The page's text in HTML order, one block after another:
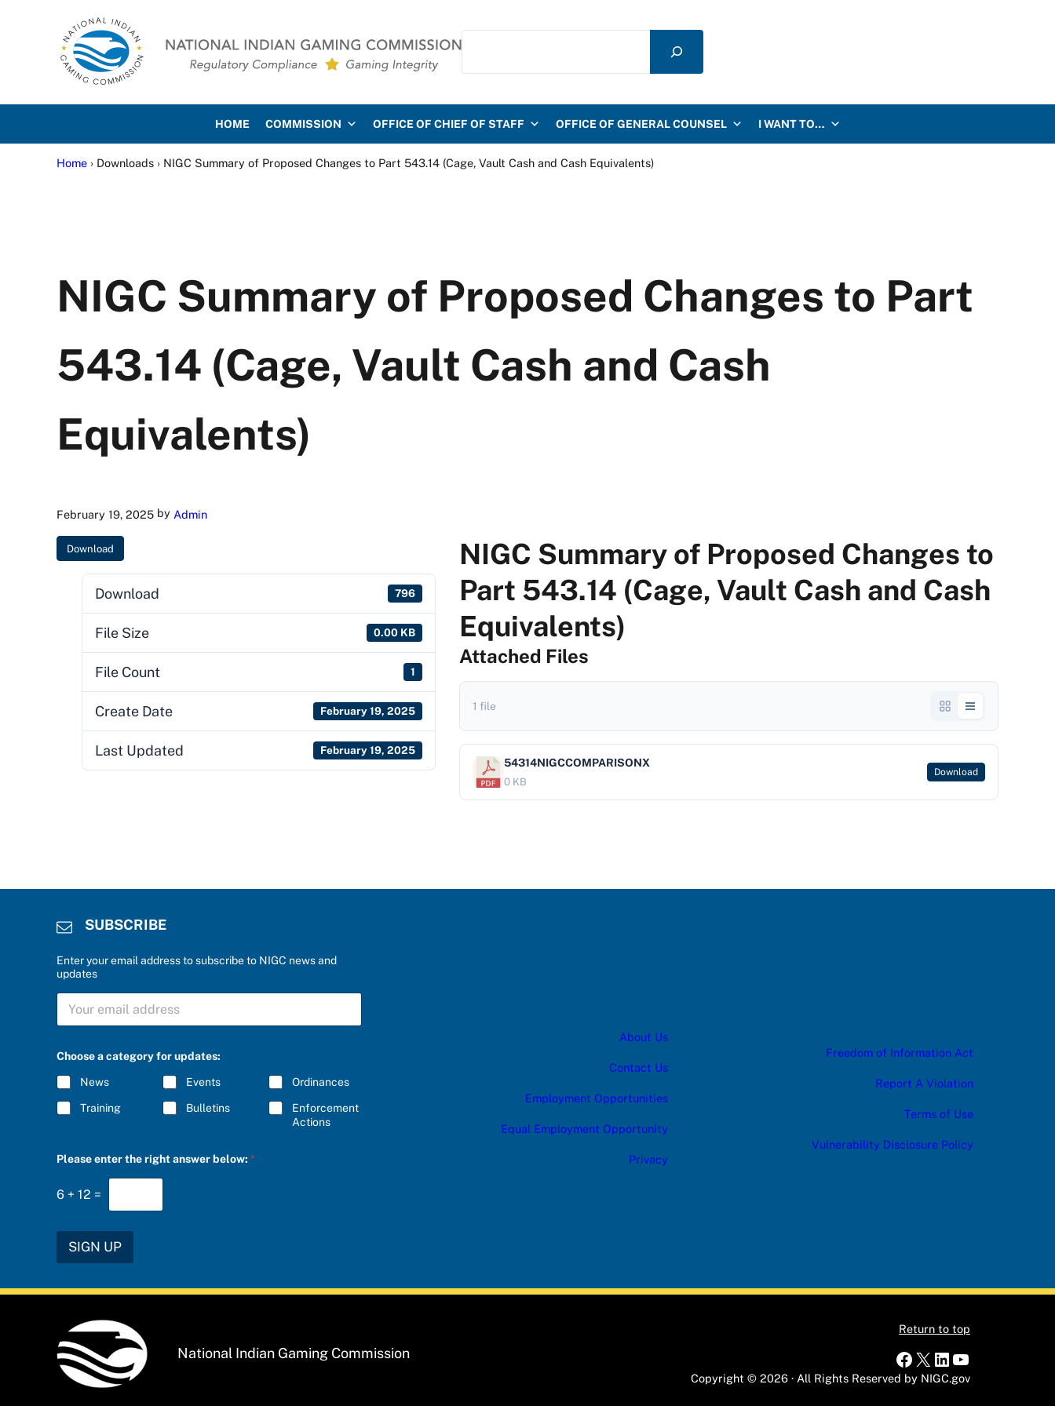
National Indian Gaming Commission
Search
HOME COMMISSION OFFICE OF CHIEF OF STAFF OFFICE OF GENERAL COUNSEL I WANT TO…
Home › Downloads › NIGC Summary of Proposed Changes to Part 543.14 (Cage, Vault Cash and Cash Equivalents)
NIGC Summary of Proposed Changes to Part
543.14 (Cage, Vault Cash and Cash
Equivalents)
February 19, 2025 by Admin
Download
Download 796
File Size 0.00 KB
File Count 1
Create Date February 19, 2025
Last Updated February 19, 2025
NIGC Summary of Proposed Changes to
Part 543.14 (Cage, Vault Cash and Cash
Equivalents)
Attached Files
1 file
54314NIGCCOMPARISONX
0 KB
Download
SUBSCRIBE
Enter your email address to subscribe to NIGC news and
updates
S
R
B
a
e
e
n
S
B
C
R
I
B
E
*
Choose a category for updates:
News Events Ordinances
Training Bulletins
Enforcement
Actions
Please enter the right answer below: *
6 + 12 =
SIGN UP
About Us
Contact Us
Employment Opportunities
Equal Employment Opportunity
Privacy
Freedom of Information Act
Report A Violation
Terms of Use
Vulnerability Disclosure Policy
National Indian Gaming Commission
Return to top
Facebook
X LinkedIn
YouTube
Copyright © 2026 · All Rights Reserved by NIGC.gov